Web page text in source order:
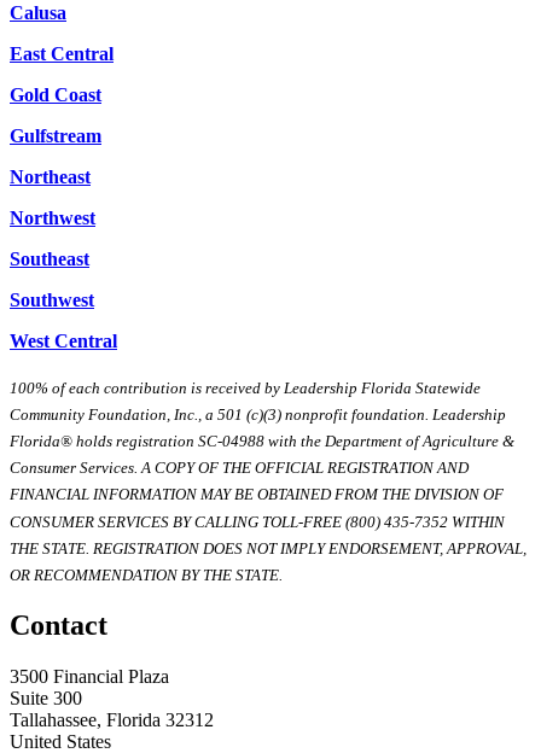
Calusa
East Central
Gold Coast
Gulfstream
Northeast
Northwest
Southeast
Southwest
West Central
100% of each contribution is received by Leadership Florida Statewide
Community Foundation, Inc., a 501 (c)(3) nonprofit foundation. Leadership
Florida® holds registration SC-04988 with the Department of Agriculture &
Consumer Services. A COPY OF THE OFFICIAL REGISTRATION AND
FINANCIAL INFORMATION MAY BE OBTAINED FROM THE DIVISION OF
CONSUMER SERVICES BY CALLING TOLL-FREE (800) 435-7352 WITHIN
THE STATE. REGISTRATION DOES NOT IMPLY ENDORSEMENT, APPROVAL,
OR RECOMMENDATION BY THE STATE.
Contact
3500 Financial Plaza
Suite 300
Tallahassee, Florida 32312
United States